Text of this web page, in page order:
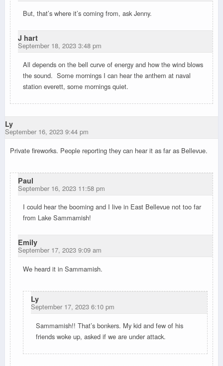
But, that’s where it’s coming from, ask Jenny.
J hart
September 18, 2023 3:48 pm
All depends on the bell curve of energy and how the wind blows
the sound. Some mornings I can hear the anthem at naval
station everett, some mornings quiet.
Ly
September 16, 2023 9:44 pm
Private fireworks. People reporting they can hear it as far as Bellevue.
Paul
September 16, 2023 11:58 pm
I could hear the booming and I live in East Bellevue not too far
from Lake Sammamish!
Emily
September 17, 2023 9:09 am
We heard it in Sammamish.
Ly
September 17, 2023 6:10 pm
Sammamish!! That’s bonkers. My kid and few of his
friends woke up, asked if we are under attack.